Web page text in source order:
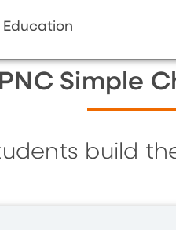
Education
PNC Simple
build